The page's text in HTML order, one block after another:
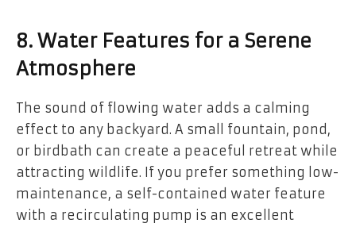
8. Water Features for a Serene
Atmosphere
The sound of flowing water adds a calming
effect to any backyard. A small fountain, pond,
or birdbath can create a peaceful retreat while
attracting wildlife. If you prefer something low-
maintenance, a self-contained water feature
with a recirculating pump is an excellent